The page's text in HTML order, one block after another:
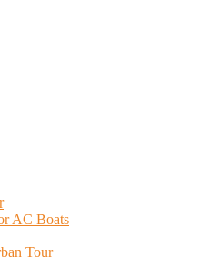
AC Boats
Tour